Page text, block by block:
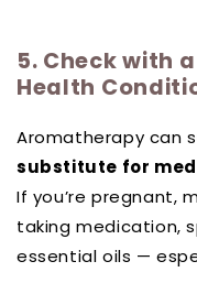
5. Check with
Health
Aromatherapy can
substitute for
If you’re pregnant,
taking medication,
essential oils —